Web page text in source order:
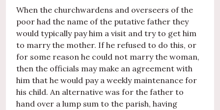
When the churchwardens and overseers of the
poor had the name of the putative father they
would typically pay him a visit and try to get him
to marry the mother. If he refused to do this, or
for some reason he could not marry the woman,
then the officials may make an agreement with
him that he would pay a weekly maintenance for
his child. An alternative was for the father to
hand over a lump sum to the parish, having